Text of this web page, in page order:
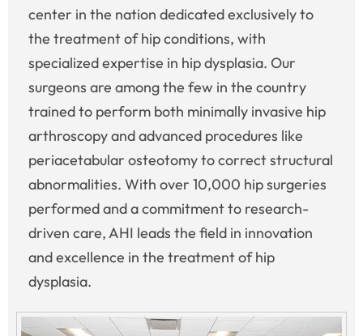
center in the nation dedicated exclusively to
the treatment of hip conditions, with
specialized expertise in hip dysplasia. Our
surgeons are among the few in the country
trained to perform both minimally invasive hip
arthroscopy and advanced procedures like
periacetabular osteotomy to correct structural
abnormalities. With over 10,000 hip surgeries
performed and a commitment to research-
driven care, AHI leads the field in innovation
and excellence in the treatment of hip
dysplasia.